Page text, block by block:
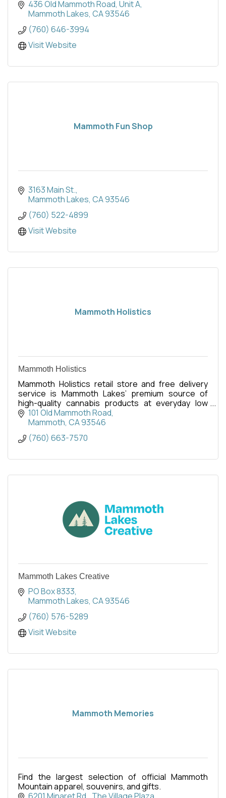
436 Old Mammoth Road, Unit A
Mammoth Lakes CA93546
(760) 646-3994
Visit Website
Mammoth Fun Shop
3163 Main St.
Mammoth Lakes CA93546
(760) 522-4899
Visit Website
Mammoth Holistics
Mammoth Holistics
Mammoth Holistics retail store and free delivery
service is Mammoth Lakes’ premium source of
high-quality cannabis products at everyday low
pricing.
101 Old Mammoth Road
Mammoth CA93546
(760) 663-7570
Mammoth Lakes Creative
PO Box 8333
Mammoth Lakes CA93546
(760) 576-5289
Visit Website
Mammoth Memories
Find the largest selection of official Mammoth
Mountain apparel, souvenirs, and gifts.